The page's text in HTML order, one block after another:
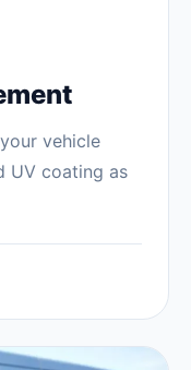
vehicle
UV coating as